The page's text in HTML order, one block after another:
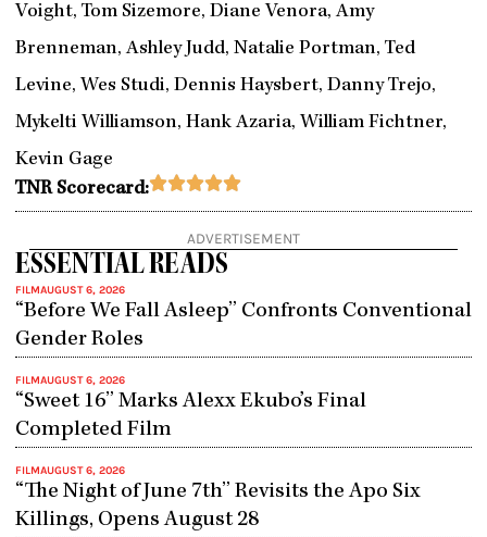
Voight, Tom Sizemore, Diane Venora, Amy
Brenneman, Ashley Judd, Natalie Portman, Ted
Levine, Wes Studi, Dennis Haysbert, Danny Trejo,
Mykelti Williamson, Hank Azaria, William Fichtner,
Kevin Gage
TNR Scorecard:Rated
out
of
ADVERTISEMENT
ESSENTIAL READS
FILMAUGUST 6, 2026
“Before We Fall Asleep” Confronts Conventional
Gender Roles
FILMAUGUST 6, 2026
“Sweet 16” Marks Alexx Ekubo’s Final
Completed Film
FILMAUGUST 6, 2026
“The Night of June 7th” Revisits the Apo Six
Killings, Opens August 28